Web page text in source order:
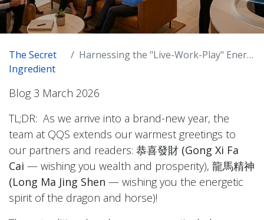
The Secret
Ingredient
Harnessing the "Live-Work-Play" Energy in the New Great Urban Era
Blog 3 March 2026
TL;DR: As we arrive into a brand-new year, the
team at QQS extends our warmest greetings to
our partners and readers: 恭喜發財 (Gong Xi Fa
Cai — wishing you wealth and prosperity), 龍馬精神
(Long Ma Jing Shen — wishing you the energetic
spirit of the dragon and horse)!